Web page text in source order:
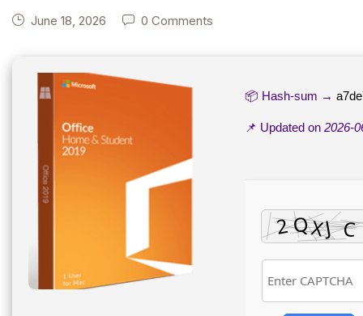
Insider
June 18, 2026 0 Comments
📦 Hash-sum →
📌 Updated on 2026-